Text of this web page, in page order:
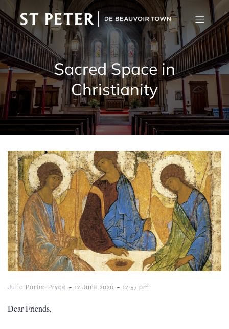
Sacred Space in
Christianity
Julia Porter-Pryce - 12 June 2020 - 12:57 pm
Dear Friends,